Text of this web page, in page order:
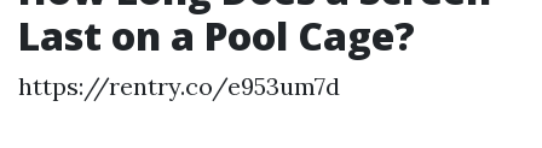
Last on a Pool Cage?
https://rentry.co/e953um7d